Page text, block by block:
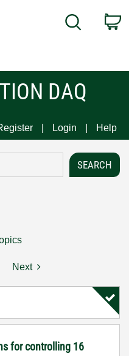
Search
DAQ
Login Help
Next
for controlling 16